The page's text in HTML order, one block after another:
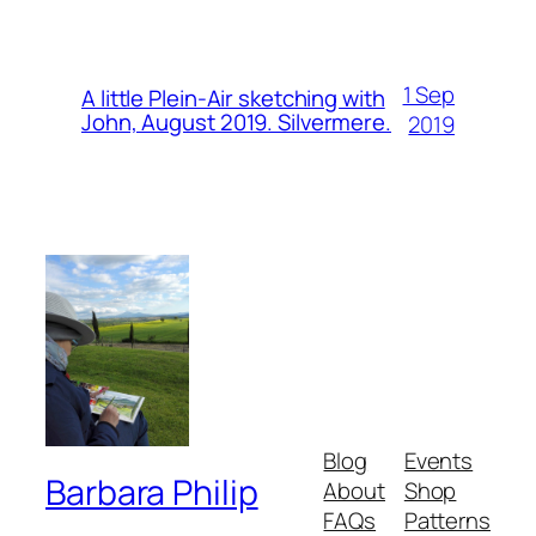
A little Plein-Air sketching with
John, August 2019. Silvermere.
1 Sep
2019
Barbara Philip
Blog
About
FAQs
Events
Shop
Patterns